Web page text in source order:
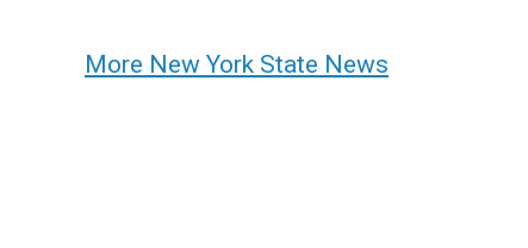
More New York State News